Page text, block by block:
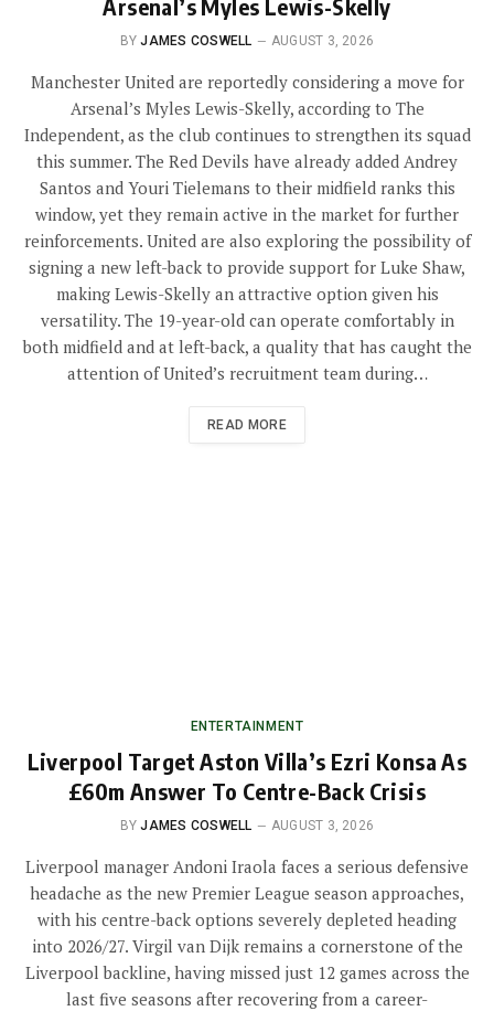
Arsenal’s Myles Lewis-Skelly
BY JAMES COSWELL AUGUST 3, 2026
Manchester United are reportedly considering a move for
Arsenal’s Myles Lewis-Skelly, according to The
Independent, as the club continues to strengthen its squad
this summer. The Red Devils have already added Andrey
Santos and Youri Tielemans to their midfield ranks this
window, yet they remain active in the market for further
reinforcements. United are also exploring the possibility of
signing a new left-back to provide support for Luke Shaw,
making Lewis-Skelly an attractive option given his
versatility. The 19-year-old can operate comfortably in
both midfield and at left-back, a quality that has caught the
attention of United’s recruitment team during…
READ MORE
ENTERTAINMENT
Liverpool Target Aston Villa’s Ezri Konsa As
£60m Answer To Centre-Back Crisis
BY JAMES COSWELL AUGUST 3, 2026
Liverpool manager Andoni Iraola faces a serious defensive
headache as the new Premier League season approaches,
with his centre-back options severely depleted heading
into 2026/27. Virgil van Dijk remains a cornerstone of the
Liverpool backline, having missed just 12 games across the
last five seasons after recovering from a career-